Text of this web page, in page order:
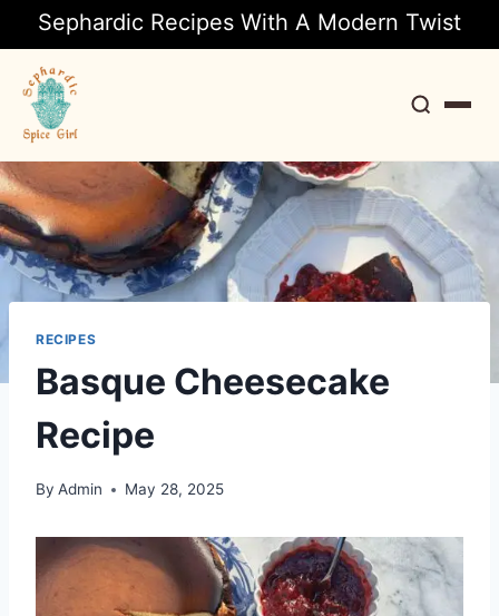
Sephardic Recipes With A Modern Twist
Search
RECIPES
Basque Cheesecake
Recipe
By Admin May 28, 2025